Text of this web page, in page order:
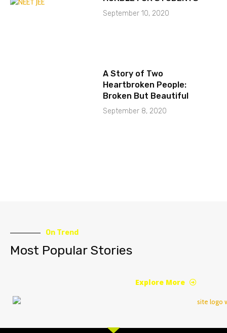
September 10, 2020
A Story of Two
Heartbroken People:
Broken But Beautiful
September 8, 2020
On Trend
Most Popular Stories
Explore More